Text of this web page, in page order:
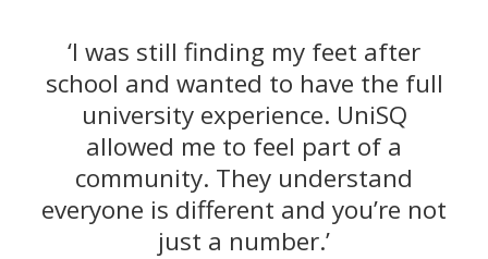
‘I was still finding my feet after
school and wanted to have the full
university experience. UniSQ
allowed me to feel part of a
community. They understand
everyone is different and you’re not
just a number.’